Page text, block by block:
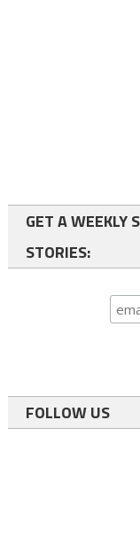
GET A WEEKLY
STORIES:
FOLLOW US